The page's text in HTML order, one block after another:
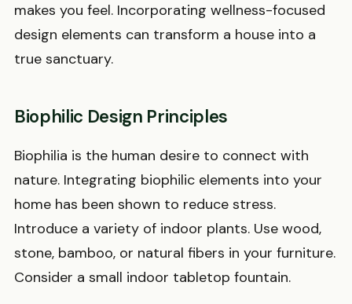
makes you feel. Incorporating wellness-focused
design elements can transform a house into a
true sanctuary.
Biophilic Design Principles
Biophilia is the human desire to connect with
nature. Integrating biophilic elements into your
home has been shown to reduce stress.
Introduce a variety of indoor plants. Use wood,
stone, bamboo, or natural fibers in your furniture.
Consider a small indoor tabletop fountain.